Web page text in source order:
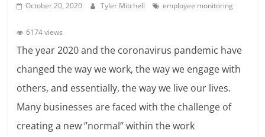
October 20, 2020 Tyler Mitchell employee monitoring
6174 views
The year 2020 and the coronavirus pandemic have
changed the way we work, the way we engage with
others, and essentially, the way we live our lives.
Many businesses are faced with the challenge of
creating a new ‘’normal’’ within the work